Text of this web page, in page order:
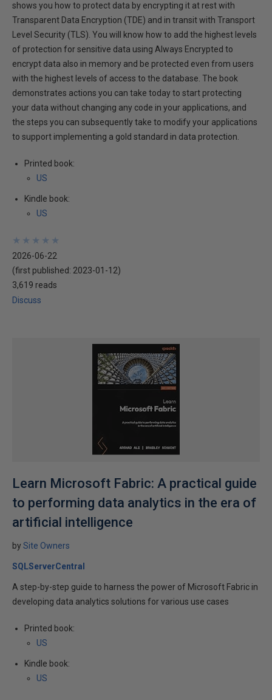
shows you how to protect data by encrypting it at rest with
Transparent Data Encryption (TDE) and in transit with Transport
Level Security (TLS). You will know how to add the highest levels
of protection for sensitive data using Always Encrypted to
encrypt data also in memory and be protected even from users
with the highest levels of access to the database. The book
demonstrates actions you can take today to start protecting
your data without changing any code in your applications, and
the steps you can subsequently take to modify your applications
to support implementing a gold standard in data protection.
Printed book:
US
Kindle book:
US
★
★
★
★
★
★
★
★
★
★
2026-06-22
(first published: 2023-01-12)
3,619 reads
Discuss
Learn Microsoft Fabric: A practical guide
to performing data analytics in the era of
artificial intelligence
bySite Owners
SQLServerCentral
A step-by-step guide to harness the power of Microsoft Fabric in
developing data analytics solutions for various use cases
Printed book:
US
Kindle book:
US